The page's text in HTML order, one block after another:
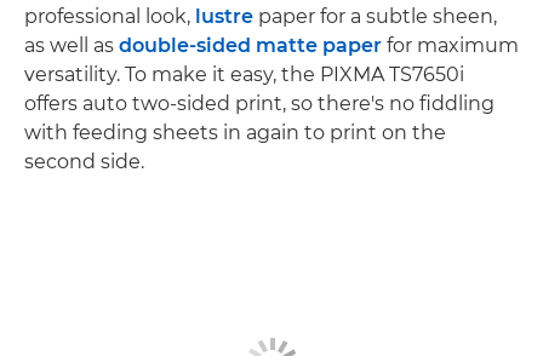
professional look, lustre paper for a subtle sheen,
as well as double-sided matte paper for maximum
versatility. To make it easy, the PIXMA TS7650i
offers auto two-sided print, so there's no fiddling
with feeding sheets in again to print on the
second side.